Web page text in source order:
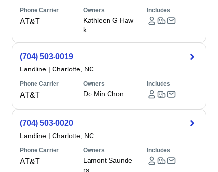
Phone Carrier
AT&T
Owners
Kathleen G Haw
k
Includes
(704) 503-0019
Landline | Charlotte, NC
Phone Carrier
AT&T
Owners
Do Min Chon
Includes
(704) 503-0020
Landline | Charlotte, NC
Phone Carrier
AT&T
Owners
Lamont Saunde
rs
Includes